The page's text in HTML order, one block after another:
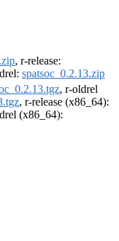
, r-release:
spatsoc_0.2.13.zip
, r-oldrel
, r-release (x86_64):
(x86_64):